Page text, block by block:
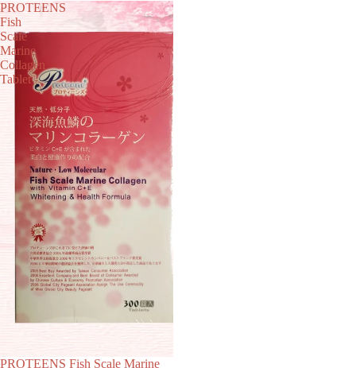
PROTEENS
Fish
Scale
Marine
Collagen
Tablet
SALE
PROTEENS Fish Scale Marine